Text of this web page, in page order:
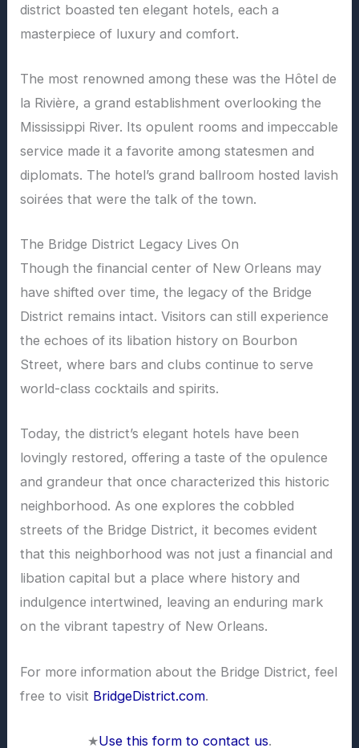
district boasted ten elegant hotels, each a
masterpiece of luxury and comfort.
The most renowned among these was the Hôtel de
la Rivière, a grand establishment overlooking the
Mississippi River. Its opulent rooms and impeccable
service made it a favorite among statesmen and
diplomats. The hotel’s grand ballroom hosted lavish
soirées that were the talk of the town.
The Bridge District Legacy Lives On
Though the financial center of New Orleans may
have shifted over time, the legacy of the Bridge
District remains intact. Visitors can still experience
the echoes of its libation history on Bourbon
Street, where bars and clubs continue to serve
world-class cocktails and spirits.
Today, the district’s elegant hotels have been
lovingly restored, offering a taste of the opulence
and grandeur that once characterized this historic
neighborhood. As one explores the cobbled
streets of the Bridge District, it becomes evident
that this neighborhood was not just a financial and
libation capital but a place where history and
indulgence intertwined, leaving an enduring mark
on the vibrant tapestry of New Orleans.
For more information about the Bridge District, feel
free to visit BridgeDistrict.com.
★Use this form to contact us.